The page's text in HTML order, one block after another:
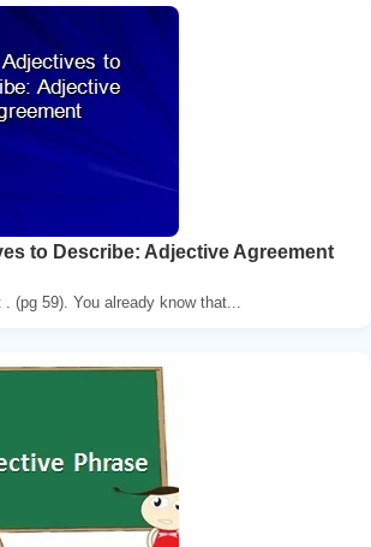
to Describe: Adjective Agreement
(pg 59). You already know that...